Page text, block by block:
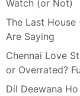
Watch (or Not)
The Last
Are Saying
Chennai Love
or Overrated?
Dil Deewana